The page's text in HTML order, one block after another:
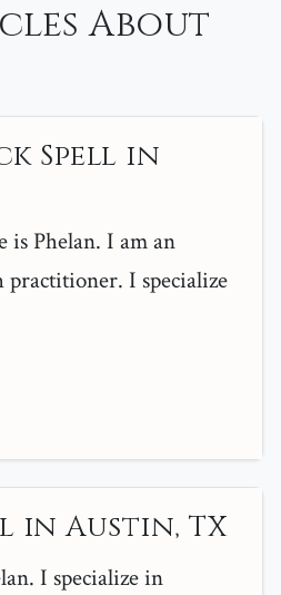
About
Spell in
is Phelan. I am an
I specialize
in Austin, TX
I specialize in